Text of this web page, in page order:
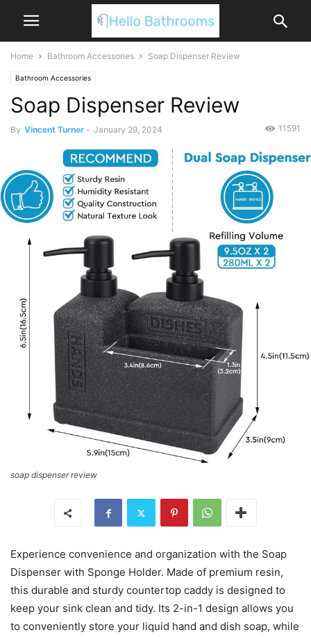
Home Bathroom Accessories Soap Dispenser Review
Bathroom Accessories
Soap Dispenser Review
By Vincent Turner - January 29, 2024 11591
soap dispenser review
Experience convenience and organization with the Soap
Dispenser with Sponge Holder. Made of premium resin,
this durable and sturdy countertop caddy is designed to
keep your sink clean and tidy. Its 2-in-1 design allows you
to conveniently store your liquid hand and dish soap, while